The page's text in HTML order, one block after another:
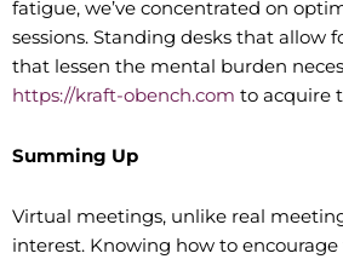
fatigue, we’ve concentrated on
sessions. Standing desks that allow
that lessen the mental burden
https://kraft-obench.com to acquire
Summing Up
Virtual meetings, unlike real
interest. Knowing how to